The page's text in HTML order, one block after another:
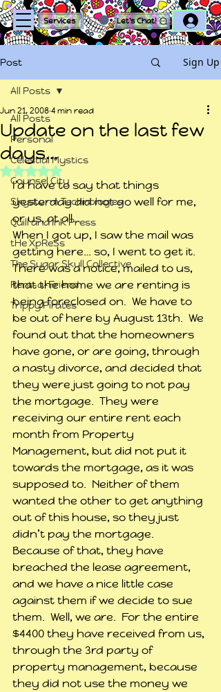
Services Let's Chat!
Post Sign Up
All Posts
Personal
Celestial Mystics
Counsel City
Skystorm Technologies
Quill and Ink Press
tHe XpReSs
The Sugar Skull Collective
Rent-a-Friend
Trippy Pirates
All Posts
Update on the last few
days…
Jun 21, 20084 min read
Rated NaN out of 5 stars.
I’d have to say that things
yesterday did not go well for me,
or us, at all…
When I got up, I saw the mail was
getting here… so, I went to get it.
There was a notice, mailed to us,
that the home we are renting is
being foreclosed on.  We have to
be out of here by August 13th.  We
found out that the homeowners
have gone, or are going, through
a nasty divorce, and decided that
they were just going to not pay
the mortgage.  They were
receiving our entire rent each
month from Property
Management, but did not put it
towards the mortgage, as it was
supposed to.  Neither of them
wanted the other to get anything
out of this house, so they just
didn’t pay the mortgage.
Because of that, they have
breached the lease agreement,
and we have a nice little case
against them if we decide to sue
them.  Well, we are.  For the entire
$4400 they have received from us,
through the 3rd party of
property management, because
they did not use the money we